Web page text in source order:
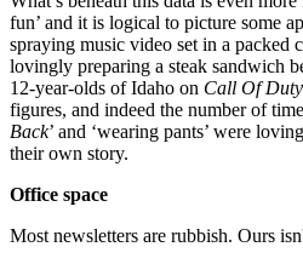
fun’ and it is logical to picture some
spraying music video set in a packed
lovingly preparing a steak sandwich
12-year-olds of Idaho on Call Of Duty
figures, and indeed the number of
Back’ and ‘wearing pants’ were
their own story.
Office space
Most newsletters are rubbish. Ours